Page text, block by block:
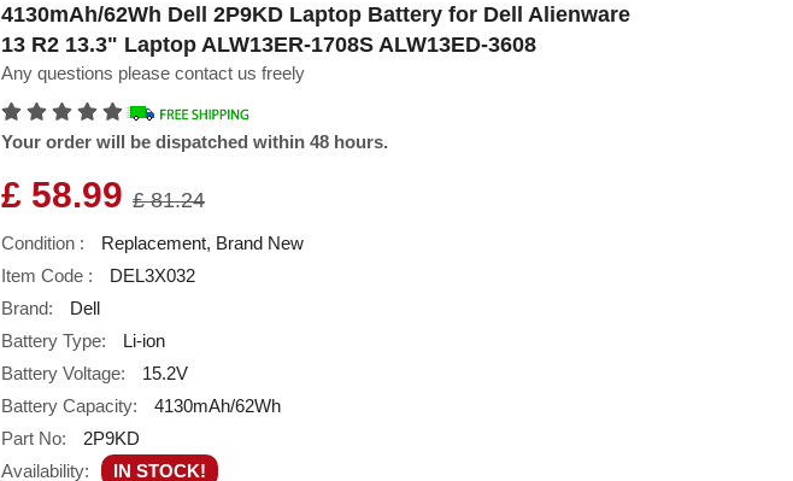
4130mAh/62Wh Dell 2P9KD Laptop Battery for Dell Alienware
13 R2 13.3" Laptop ALW13ER-1708S ALW13ED-3608
Any questions please contact us freely
Your order will be dispatched within 48 hours.
£ 58.99 £ 81.24
Condition :
Replacement, Brand New
Item Code :
DEL3X032
Brand:
Dell
Battery Type:
Li-ion
Battery Voltage:
15.2V
Battery Capacity:
4130mAh/62Wh
Part No:
2P9KD
Availability:
IN STOCK!